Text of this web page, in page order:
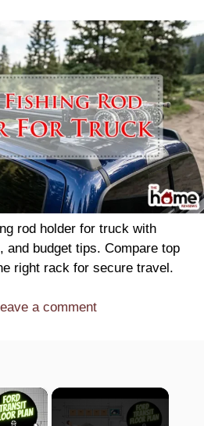
rod holder for truck with
and budget tips. Compare top
right rack for secure travel.
a comment
×